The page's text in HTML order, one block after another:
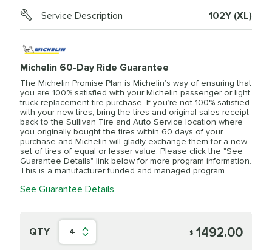
Service Description 102Y (XL)
Michelin 60-Day Ride Guarantee
The Michelin Promise Plan is Michelin’s way of ensuring that
you are 100% satisfied with your Michelin passenger or light
truck replacement tire purchase. If you’re not 100% satisfied
with your new tires, bring the tires and original sales receipt
back to the Sullivan Tire and Auto Service location where
you originally bought the tires within 60 days of your
purchase and Michelin will gladly exchange them for a new
set of tires of equal or lesser value. Please click the "See
Guarantee Details" link below for more program information.
This is a manufacturer funded and managed program.
See Guarantee Details
QTY 4 $ 1492.00